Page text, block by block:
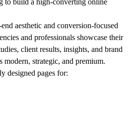
aesthetic and conversion-focused
and professionals showcase their
client results, insights, and brand
modern, strategic, and premium.
designed pages for: